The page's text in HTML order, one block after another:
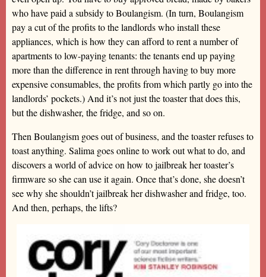
who have paid a subsidy to Boulangism. (In turn, Boulangism
pay a cut of the profits to the landlords who install these
appliances, which is how they can afford to rent a number of
apartments to low-paying tenants: the tenants end up paying
more than the difference in rent through having to buy more
expensive consumables, the profits from which partly go into the
landlords’ pockets.) And it’s not just the toaster that does this,
but the dishwasher, the fridge, and so on.
Then Boulangism goes out of business, and the toaster refuses to
toast anything. Salima goes online to work out what to do, and
discovers a world of advice on how to jailbreak her toaster’s
firmware so she can use it again. Once that’s done, she doesn’t
see why she shouldn’t jailbreak her dishwasher and fridge, too.
And then, perhaps, the lifts?